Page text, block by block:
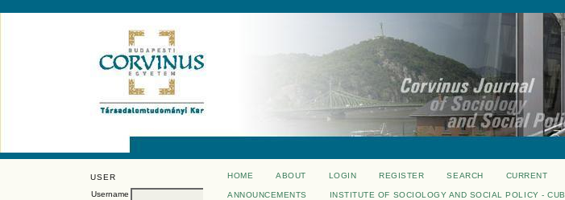
USER
Username
HOME ABOUT LOGIN REGISTER SEARCH CURRENT
ANNOUNCEMENTS INSTITUTE OF SOCIOLOGY AND SOCIAL POLICY - CUB